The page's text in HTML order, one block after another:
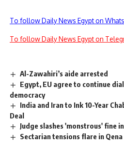
To follow Daily News Egypt on
To follow Daily News Egypt on
Al-Zawahiri’s aide arrested
Egypt, EU agree to continue
democracy
India and Iran to Ink 10-Year
Deal
Judge slashes 'monstrous' fine
Sectarian tensions flare in Qena